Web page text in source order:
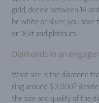
gold, decide between 14
be white or silver, you
or 18 kt and platinum.
Diamonds in an
What size is the diamond
ring around $ 2,000?
the size and quality of the